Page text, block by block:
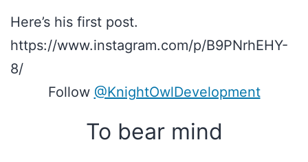
Here’s his first post.
https://www.instagram.com/p/B9PNrhEHY-
8/
Follow @KnightOwlDevelopment
To bear mind